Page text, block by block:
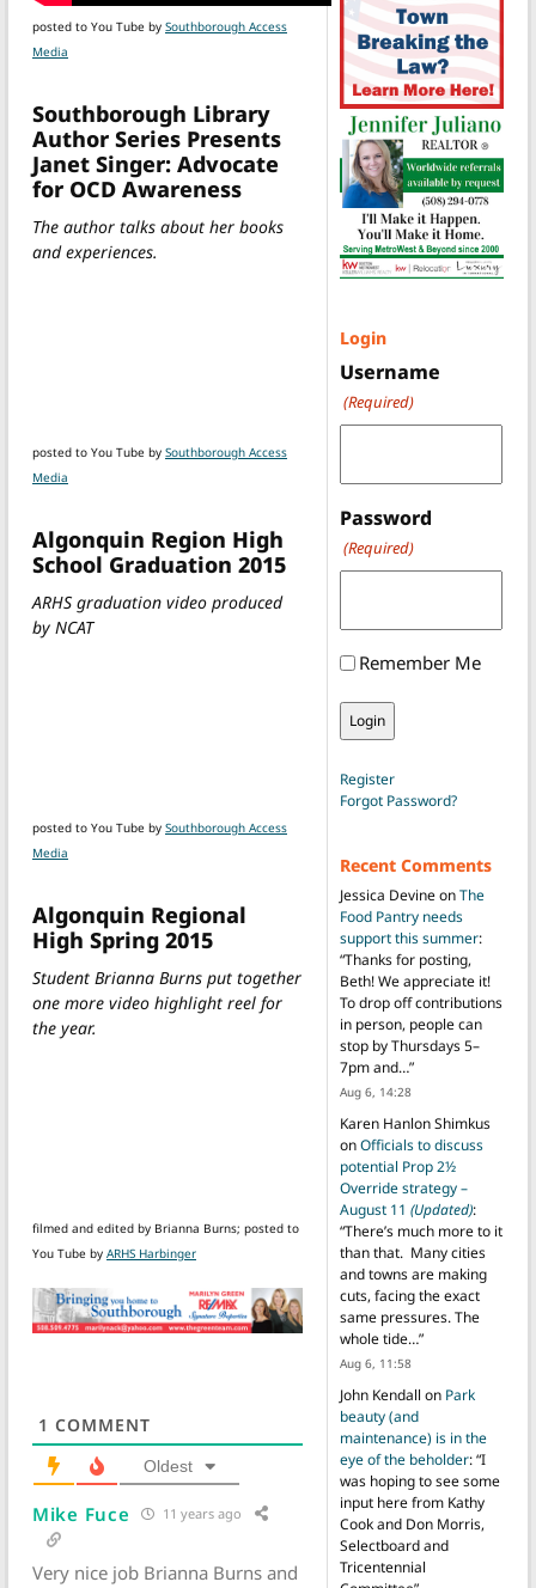
posted to You Tube by Southborough Access
Media
Southborough Library
Author Series Presents
Janet Singer: Advocate
for OCD Awareness
The author talks about her books
and experiences.
posted to You Tube by Southborough Access
Media
Algonquin Region High
School Graduation 2015
ARHS graduation video produced
by NCAT
posted to You Tube by Southborough Access
Media
Algonquin Regional
High Spring 2015
Student Brianna Burns put together
one more video highlight reel for
the year.
filmed and edited by Brianna Burns; posted to
You Tube by ARHS Harbinger
1 COMMENT
Oldest
Mike Fuce 11 years ago
Very nice job Brianna Burns and
Login
Username
(Required)
Password
(Required)
Remember Me
Register
Forgot Password?
Recent Comments
Jessica DevineonThe
Food Pantry needs
support this summer:
“Thanks for posting,
Beth! We appreciate it!
To drop off contributions
in person, people can
stop by Thursdays 5–
7pm and…”
Aug 6, 14:28
Karen Hanlon Shimkus
onOfficials to discuss
potential Prop 2½
Override strategy –
August 11 (Updated):
“There’s much more to it
than that. Many cities
and towns are making
cuts, facing the exact
same pressures. The
whole tide…”
Aug 6, 11:58
John Kendall on Park
beauty (and
maintenance) is in the
eye of the beholder: “I
was hoping to see some
input here from Kathy
Cook and Don Morris,
Selectboard and
Tricentennial